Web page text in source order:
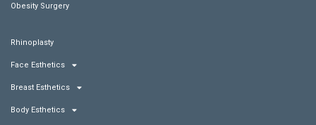
Obesity Surgery
Rhinoplasty
Face Esthetics
Breast Esthetics
Body Esthetics